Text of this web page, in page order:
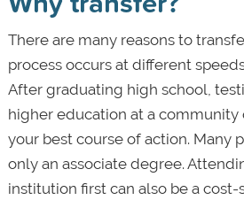
There are many reasons to
process occurs at different
After graduating high school,
higher education at a
your best course of action. Many
only an associate degree.
institution first can also be a cost-